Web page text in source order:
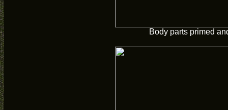
Body parts primed